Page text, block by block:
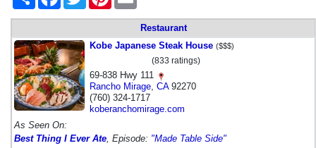
Restaurant
Kobe Japanese Steak House ($$$)
(833 ratings)
69-838 Hwy 111
Rancho Mirage CA92270
(760) 324-1717
koberanchomirage.com
As Seen On:
Best Thing I Ever Ate , Episode: "Made Table Side"